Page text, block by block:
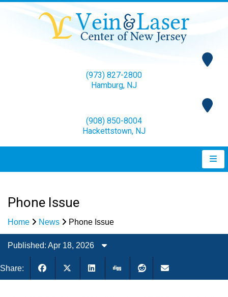
(973) 827-2800
Hamburg, NJ
(908) 850-8004
Hackettstown, NJ
Phone Issue
Home News Phone Issue
Published: Apr 18, 2026
Share: